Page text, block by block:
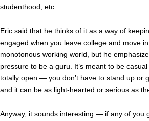
studenthood, etc.
Eric said that he thinks of it as a way of
engaged when you leave college and move
monotonous working world, but he
pressure to be a guru. It’s meant to be
totally open — you don’t have to stand up or
and it can be as light-hearted or serious as
Anyway, it sounds interesting — if any of you